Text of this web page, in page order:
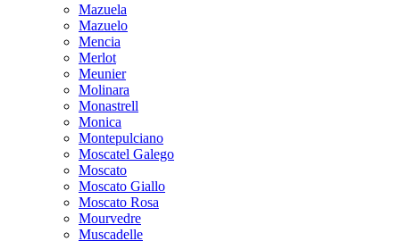
Mazuela
Mazuelo
Mencia
Merlot
Meunier
Molinara
Monastrell
Monica
Montepulciano
Moscatel Galego
Moscato
Moscato Giallo
Moscato Rosa
Mourvedre
Muscadelle